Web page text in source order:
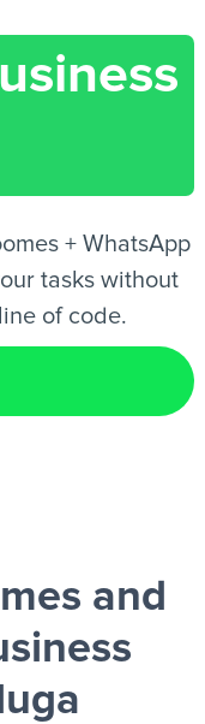
+ WhatsApp
tasks without
of code.
and